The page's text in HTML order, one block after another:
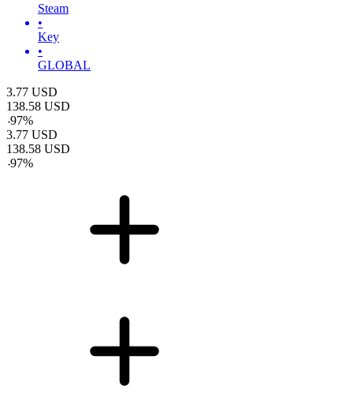
Steam
•
Key
•
GLOBAL
3.77 USD
138.58 USD
-97%
3.77 USD
138.58 USD
-97%